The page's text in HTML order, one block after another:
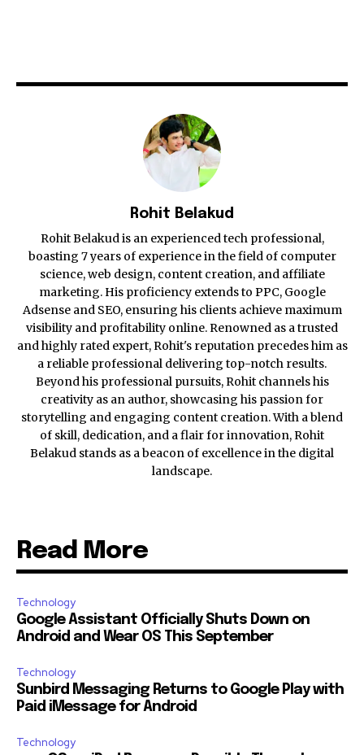
Rohit Belakud
Rohit Belakud is an experienced tech professional,
boasting 7 years of experience in the field of computer
science, web design, content creation, and affiliate
marketing. His proficiency extends to PPC, Google
Adsense and SEO, ensuring his clients achieve maximum
visibility and profitability online. Renowned as a trusted
and highly rated expert, Rohit's reputation precedes him as
a reliable professional delivering top-notch results.
Beyond his professional pursuits, Rohit channels his
creativity as an author, showcasing his passion for
storytelling and engaging content creation. With a blend
of skill, dedication, and a flair for innovation, Rohit
Belakud stands as a beacon of excellence in the digital
landscape.
Read More
Technology
Google Assistant Officially Shuts Down on
Android and Wear OS This September
Technology
Sunbird Messaging Returns to Google Play with
Paid iMessage for Android
Technology